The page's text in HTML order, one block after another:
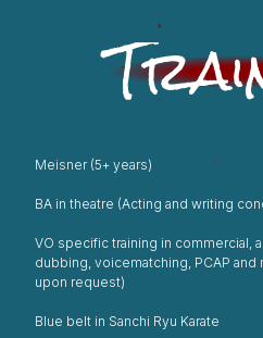
Meisner (5+ years)
BA in theatre (Acting and writing
VO specific training in commercial,
dubbing, voicematching, PCAP and
upon request)
Blue belt in Sanchi Ryu Karate